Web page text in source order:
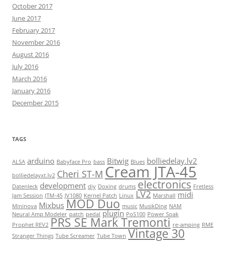
October 2017
June 2017
February 2017
November 2016
August 2016
July 2016
March 2016
January 2016
December 2015
TAGS
ALSA arduino Babyface Pro bass Bitwig Blues bolliedelay.lv2
bolliedelayxt.lv2 Cheri ST-M Cream JTA-45
Datenleck development diy Doxing drums electronics Fretless
Jam Session JTM-45 JV1080 Kernel Patch Linux LV2 Marshall midi
Mininova Mixbus MOD Duo music MusikDing NAM
Neural Amp Modeler patch pedal plugin PoS100 Power Soak
Prophet REV2 PRS SE Mark Tremonti re-amping RME
Stranger Things Tube Screamer Tube Town Vintage 30